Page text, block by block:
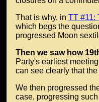
That is why, in TT #11:
which begs the
progressed Moon
Then we saw how
Party's earliest
can see clearly that
We then progressed
case, progressing